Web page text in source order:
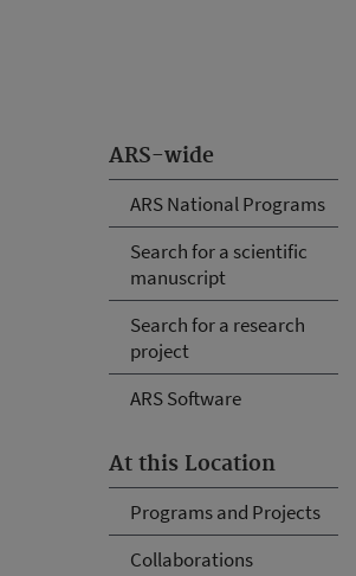
ARS-wide
ARS National Programs
Search for a scientific
manuscript
Search for a research
project
ARS Software
At this Location
Programs and Projects
Collaborations